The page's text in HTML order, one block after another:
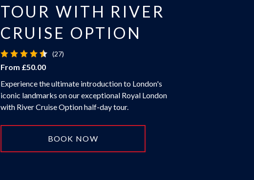
TOUR WITH RIVER
CRUISE OPTION
(27)
From £50.00
Experience the ultimate introduction to London's
iconic landmarks on our exceptional Royal London
with River Cruise Option half-day tour.
BOOK NOW